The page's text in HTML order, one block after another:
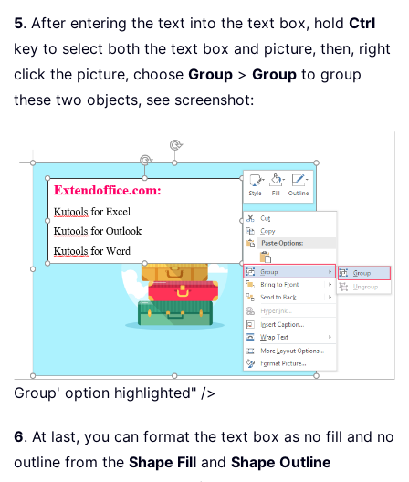
5. After entering the text into the text box, hold Ctrl
key to select both the text box and picture, then, right
click the picture, choose Group > Group to group
these two objects, see screenshot:
Group' option highlighted" />
6. At last, you can format the text box as no fill and no
outline from the Shape Fill and Shape Outline